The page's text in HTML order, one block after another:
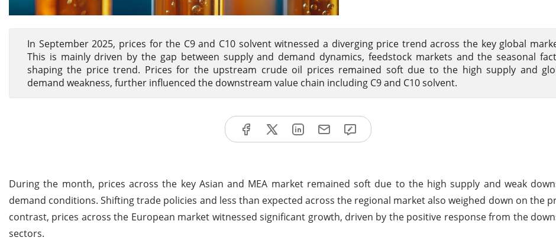
In September 2025, prices for the C9 and C10 solvent witnessed a diverging price trend across the key global
This is mainly driven by the gap between supply and demand dynamics, feedstock markets and the seasonal
shaping the price trend. Prices for the upstream crude oil prices remained soft due to the high supply and
demand weakness, further influenced the downstream value chain including C9 and C10 solvent.
During the month, prices across the key Asian and MEA market remained soft due to the high supply and weak
demand conditions. Shifting trade policies and less than expected across the regional market also weighed down on the
contrast, prices across the European market witnessed significant growth, driven by the positive response from the
sectors.